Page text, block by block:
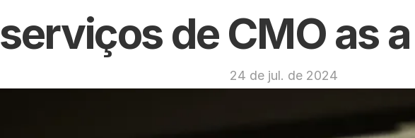
serviços de CMO as
24 de jul. de 2024